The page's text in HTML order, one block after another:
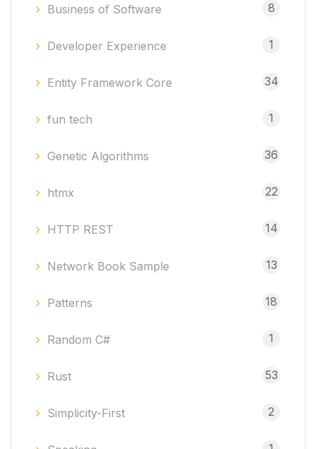
Business of Software 8
Developer Experience 1
Entity Framework Core 34
fun tech 1
Genetic Algorithms 36
htmx 22
HTTP REST 14
Network Book Sample 13
Patterns 18
Random C# 1
Rust 53
Simplicity-First 2